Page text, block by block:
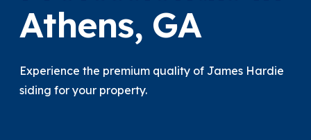
SERVICE AREAS
Athens, GA
Experience the premium quality of James Hardie
siding for your property.